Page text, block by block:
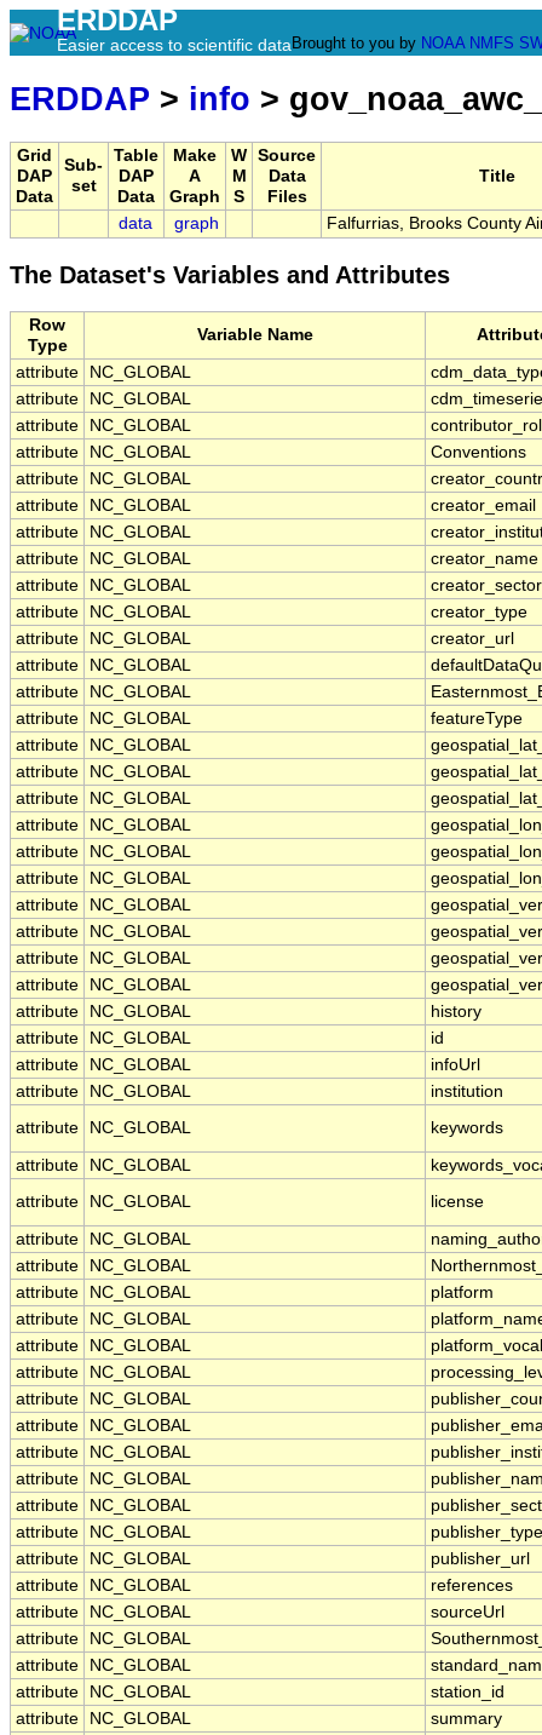
ERDDAP
Easier access to scientific data Brought to you by NOAA NMFS
ERDDAP > info >
Grid
DAP
Data
Sub-
set
Table
DAP
Data
Make
A
Graph
W
M
S
Source
Data
Files
Title
data graph Falfurrias, Brooks County
The Dataset's Variables and Attributes
Row
Type
Variable Name
attribute NC_GLOBAL
attribute
NC_GLOBAL
attribute
NC_GLOBAL
attribute
NC_GLOBAL
Conventions
attribute
NC_GLOBAL
attribute
NC_GLOBAL
creator_email
attribute
NC_GLOBAL
attribute
NC_GLOBAL
creator_name
attribute
NC_GLOBAL
creator_sector
attribute
NC_GLOBAL
creator_type
attribute
NC_GLOBAL
creator_url
attribute
NC_GLOBAL
attribute
NC_GLOBAL
attribute
NC_GLOBAL
featureType
attribute
NC_GLOBAL
attribute
NC_GLOBAL
attribute
NC_GLOBAL
attribute
NC_GLOBAL
attribute
NC_GLOBAL
attribute
NC_GLOBAL
attribute
NC_GLOBAL
attribute
NC_GLOBAL
attribute
NC_GLOBAL
attribute
NC_GLOBAL
attribute
NC_GLOBAL
history
attribute
NC_GLOBAL
id
attribute
NC_GLOBAL
infoUrl
attribute
NC_GLOBAL
institution
attribute
NC_GLOBAL keywords
attribute NC_GLOBAL
attribute
NC_GLOBAL license
attribute NC_GLOBAL
attribute
NC_GLOBAL
attribute
NC_GLOBAL
platform
attribute
NC_GLOBAL
attribute
NC_GLOBAL
attribute
NC_GLOBAL
attribute
NC_GLOBAL
attribute
NC_GLOBAL
attribute
NC_GLOBAL
attribute
NC_GLOBAL
attribute
NC_GLOBAL
attribute
NC_GLOBAL
publisher_type
attribute
NC_GLOBAL
publisher_url
attribute
NC_GLOBAL
references
attribute
NC_GLOBAL
sourceUrl
attribute
NC_GLOBAL
attribute
NC_GLOBAL
attribute
NC_GLOBAL
station_id
attribute
NC_GLOBAL
summary